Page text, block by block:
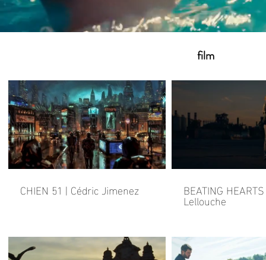
CHIEN 51 | Cédric Jimenez BEATING
Lellouche
film